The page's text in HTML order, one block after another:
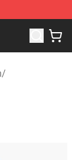
Official King
/